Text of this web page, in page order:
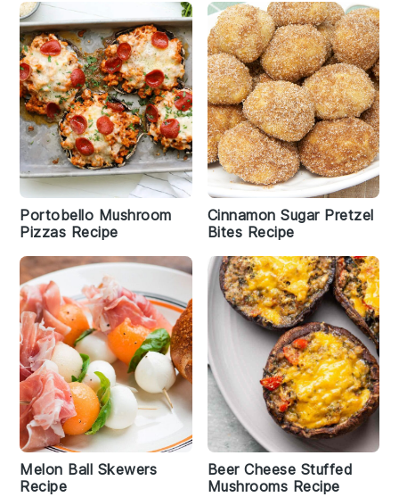
Portobello Mushroom
Pizzas Recipe
Cinnamon Sugar Pretzel
Bites Recipe
Melon Ball Skewers
Recipe
Beer Cheese Stuffed
Mushrooms Recipe